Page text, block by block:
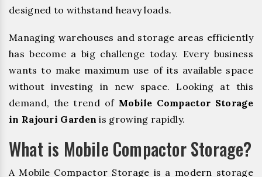
designed to withstand heavy loads.
Managing warehouses and storage areas efficiently
has become a big challenge today. Every business
wants to make maximum use of its available space
without investing in new space. Looking at this
demand, the trend of Mobile Compactor Storage
in Rajouri Garden is growing rapidly.
What is Mobile Compactor Storage?
A Mobile Compactor Storage is a modern storage